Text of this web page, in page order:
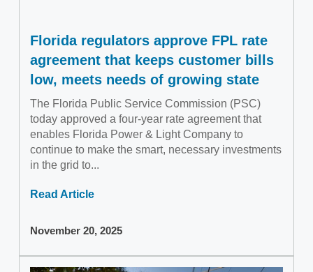
Florida regulators approve FPL rate
agreement that keeps customer bills
low, meets needs of growing state
The Florida Public Service Commission (PSC)
today approved a four-year rate agreement that
enables Florida Power & Light Company to
continue to make the smart, necessary investments
in the grid to...
Read Article
November 20, 2025